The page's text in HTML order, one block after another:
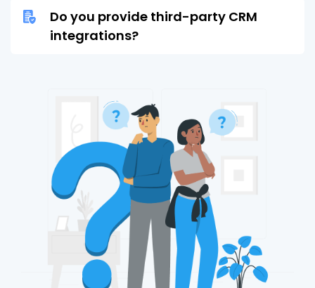
Do you provide third-party CRM
integrations?